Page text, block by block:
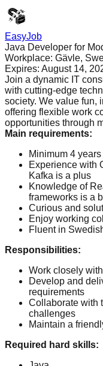
EasyJob
Java Developer for
Workplace: Gävle,
Expires: August 14,
Join a dynamic IT
with cutting-edge
society. We value fun,
offering flexible work
opportunities through
Main requirements:
Minimum 4
Experience with
Kafka is a plus
Knowledge of
frameworks is a
Curious and
Enjoy working
Fluent in
Responsibilities:
Work closely
Develop and
requirements
Collaborate with
challenges
Maintain a
Required hard skills: